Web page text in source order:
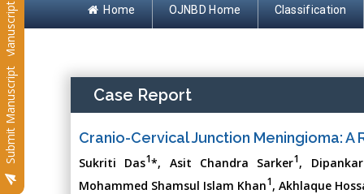
Home OJNBD Home Classification
Submit Manuscript
Submit Manuscript Case Report
Cranio-Cervical Junction Meningioma: A
Sukriti Das1*, Asit Chandra Sarker1,
Mohammed Shamsul Islam Khan1, Akhlaque